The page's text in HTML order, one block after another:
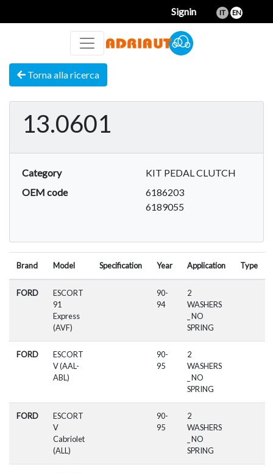
Signin IT EN
Torna alla ricerca
13.0601
Category
KIT PEDAL CLUTCH
OEM code
6186203
6189055
Brand Model Specification Year Application Type
FORD
ESCORT
91
Express
(AVF)
90-
94
2
WASHERS
_ NO
SPRING
FORD
ESCORT
V (AAL-
ABL)
90-
95
2
WASHERS
_ NO
SPRING
FORD
ESCORT
V
Cabriolet
(ALL)
90-
95
2
WASHERS
_ NO
SPRING